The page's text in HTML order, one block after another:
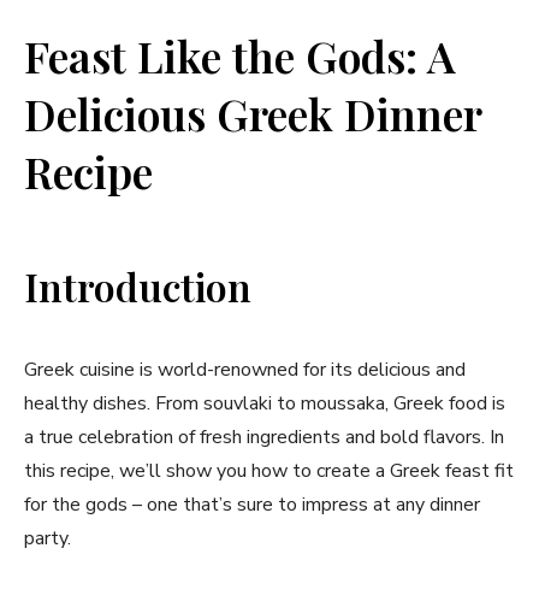
Feast Like the Gods: A
Delicious Greek Dinner
Recipe
Introduction
Greek cuisine is world-renowned for its delicious and
healthy dishes. From souvlaki to moussaka, Greek food is
a true celebration of fresh ingredients and bold flavors. In
this recipe, we’ll show you how to create a Greek feast fit
for the gods – one that’s sure to impress at any dinner
party.